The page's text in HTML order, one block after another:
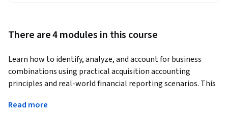
There are 4 modules in this course
Learn how to identify, analyze, and account for business
combinations using practical acquisition accounting
principles and real-world financial reporting scenarios. This
analysis, goodwill calculation, non-controlling interest
Read more